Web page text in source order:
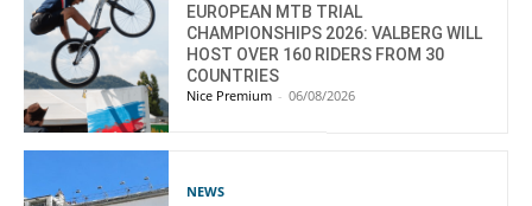
EUROPEAN MTB TRIAL
CHAMPIONSHIPS 2026: VALBERG WILL
HOST OVER 160 RIDERS FROM 30
COUNTRIES
Nice Premium - 06/08/2026
NEWS